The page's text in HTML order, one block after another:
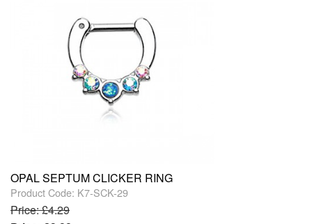
OPAL SEPTUM CLICKER RING
Product Code: K7-SCK-29
Price: £4.29